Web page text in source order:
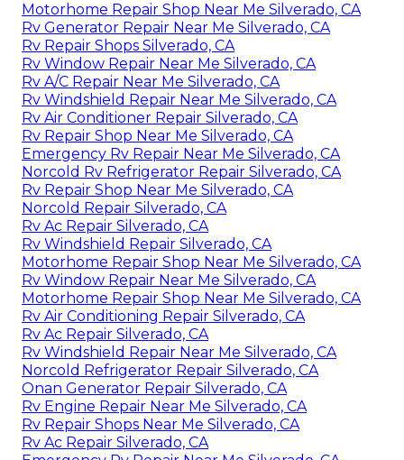
Motorhome Repair Shop Near Me Silverado, CA
Rv Generator Repair Near Me Silverado, CA
Rv Repair Shops Silverado, CA
Rv Window Repair Near Me Silverado, CA
Rv A/C Repair Near Me Silverado, CA
Rv Windshield Repair Near Me Silverado, CA
Rv Air Conditioner Repair Silverado, CA
Rv Repair Shop Near Me Silverado, CA
Emergency Rv Repair Near Me Silverado, CA
Norcold Rv Refrigerator Repair Silverado, CA
Rv Repair Shop Near Me Silverado, CA
Norcold Repair Silverado, CA
Rv Ac Repair Silverado, CA
Rv Windshield Repair Silverado, CA
Motorhome Repair Shop Near Me Silverado, CA
Rv Window Repair Near Me Silverado, CA
Motorhome Repair Shop Near Me Silverado, CA
Rv Air Conditioning Repair Silverado, CA
Rv Ac Repair Silverado, CA
Rv Windshield Repair Near Me Silverado, CA
Norcold Refrigerator Repair Silverado, CA
Onan Generator Repair Silverado, CA
Rv Engine Repair Near Me Silverado, CA
Rv Repair Shops Near Me Silverado, CA
Rv Ac Repair Silverado, CA